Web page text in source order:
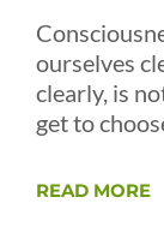
ourselves
clearly, is
get to
READ MORE